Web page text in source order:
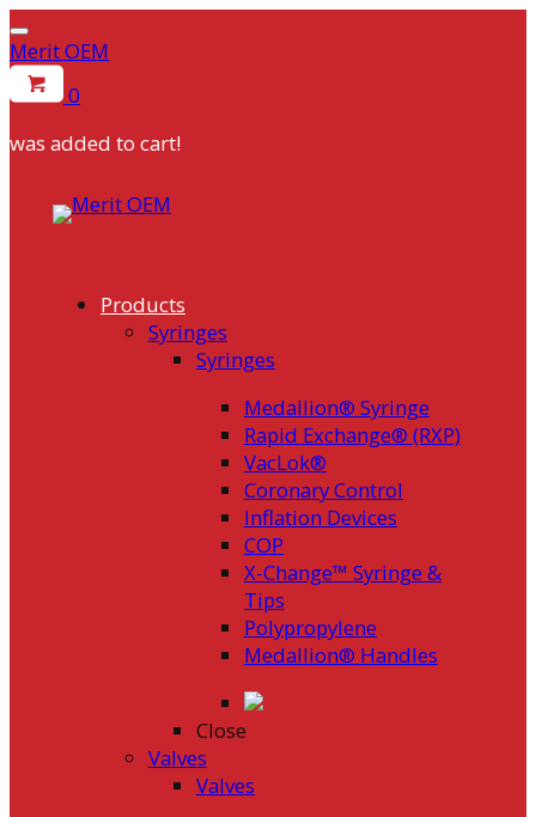
Merit OEM
0
was added to cart!
Products
Syringes
Syringes
Medallion® Syringe
Rapid Exchange® (RXP)
VacLok®
Coronary Control
Inflation Devices
COP
X-Change™ Syringe &
Tips
Polypropylene
Medallion® Handles
Close
Valves
Valves